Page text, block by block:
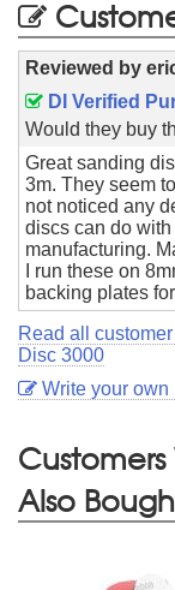
Reviewed by
DI Verified
Would they buy
Great sanding
3m. They seem
not noticed any
discs can do
manufacturing.
I run these on
backing plates
Read all
Disc 3000
Write your own
Also